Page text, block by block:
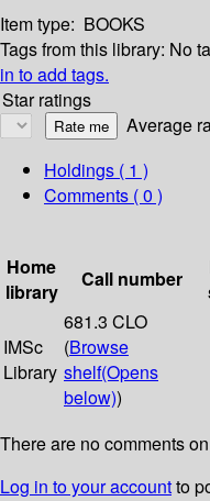
Item type: BOOKS
Tags from this library: No
in to add tags.
Star ratings
Average
Holdings ( 1 )
Comments ( 0 )
Home
library
Call number
IMSc
Library
681.3 CLO
(Browse
shelf(Opens
below))
There are no comments
Log in to your accountto